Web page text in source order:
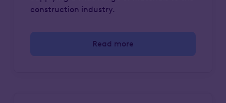
construction industry.
Read more